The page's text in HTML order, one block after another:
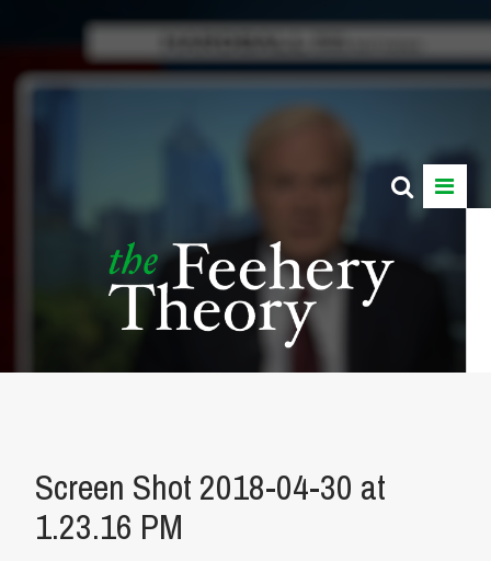
Screen Shot 2018-04-30 at
1.23.16 PM